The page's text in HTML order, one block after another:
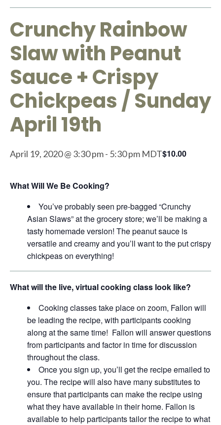
Crunchy Rainbow
Slaw with Peanut
Sauce + Crispy
Chickpeas / Sunday
April 19th
April 19, 2020 @ 3:30 pm- 5:30 pm MDT$10.00
What Will We Be Cooking?
You’ve probably seen pre-bagged “Crunchy
Asian Slaws” at the grocery store; we’ll be making a
tasty homemade version! The peanut sauce is
versatile and creamy and you’ll want to the put crispy
chickpeas on everything!
What will the live, virtual cooking class look like?
Cooking classes take place on zoom, Fallon will
be leading the recipe, with participants cooking
along at the same time! Fallon will answer questions
from participants and factor in time for discussion
throughout the class.
Once you sign up, you’ll get the recipe emailed to
you. The recipe will also have many substitutes to
ensure that participants can make the recipe using
what they have available in their home. Fallon is
available to help participants tailor the recipe to what